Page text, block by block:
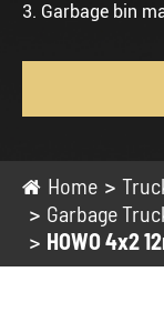
3. Garbage bin
Home
Garbage
HOWO 4x2